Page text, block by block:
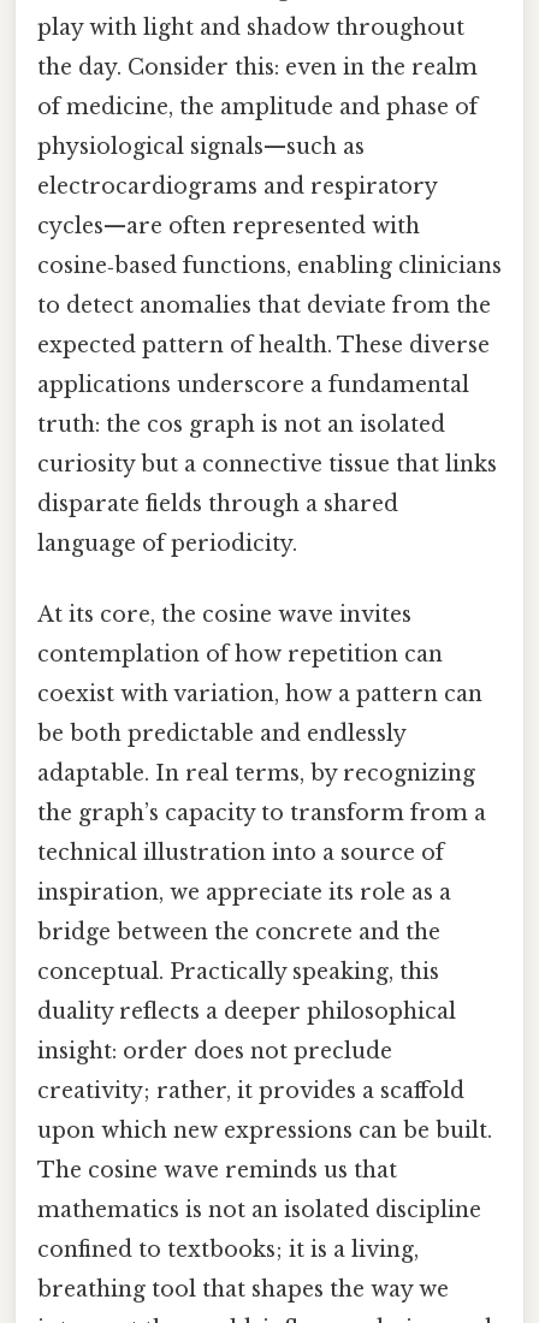
play with light and shadow throughout
the day. Consider this: even in the realm
of medicine, the amplitude and phase of
physiological signals—such as
electrocardiograms and respiratory
cycles—are often represented with
cosine‑based functions, enabling clinicians
to detect anomalies that deviate from the
expected pattern of health. These diverse
applications underscore a fundamental
truth: the cos graph is not an isolated
curiosity but a connective tissue that links
disparate fields through a shared
language of periodicity.
At its core, the cosine wave invites
contemplation of how repetition can
coexist with variation, how a pattern can
be both predictable and endlessly
adaptable. In real terms, by recognizing
the graph’s capacity to transform from a
technical illustration into a source of
inspiration, we appreciate its role as a
bridge between the concrete and the
conceptual. Practically speaking, this
duality reflects a deeper philosophical
insight: order does not preclude
creativity; rather, it provides a scaffold
upon which new expressions can be built.
The cosine wave reminds us that
mathematics is not an isolated discipline
confined to textbooks; it is a living,
breathing tool that shapes the way we